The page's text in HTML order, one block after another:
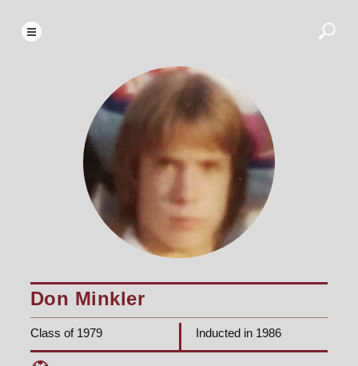
Don Minkler
Class of 1979 Inducted in 1986